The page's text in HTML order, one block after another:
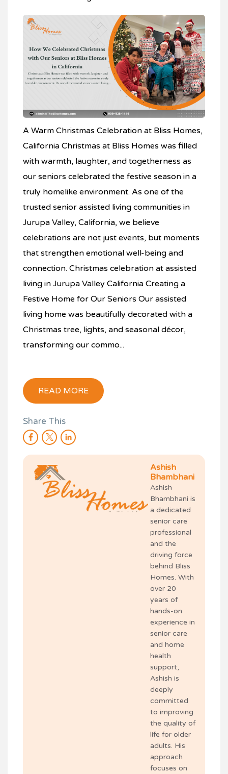
A Warm Christmas Celebration at Bliss Homes,
California Christmas at Bliss Homes was filled
with warmth, laughter, and togetherness as
our seniors celebrated the festive season in a
truly homelike environment. As one of the
trusted senior assisted living communities in
Jurupa Valley, California, we believe
celebrations are not just events, but moments
that strengthen emotional well-being and
connection. Christmas celebration at assisted
living in Jurupa Valley California Creating a
Festive Home for Our Seniors Our assisted
living home was beautifully decorated with a
Christmas tree, lights, and seasonal décor,
transforming our commo...
READ MORE
Share This
Ashish
Bhambhani
Ashish
Bhambhani is
a dedicated
senior care
professional
and the
driving force
behind Bliss
Homes. With
over 20
years of
hands-on
experience in
senior care
and home
health
support,
Ashish is
deeply
committed
to improving
the quality of
life for older
adults. His
approach
focuses on